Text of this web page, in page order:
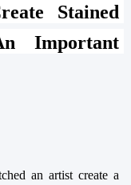
Stained
Important
an artist create a